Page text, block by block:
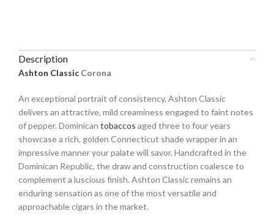
Description
Ashton Classic Corona
An exceptional portrait of consistency, Ashton Classic
delivers an attractive, mild creaminess engaged to faint notes
of pepper. Dominican tobaccos aged three to four years
showcase a rich, golden Connecticut shade wrapper in an
impressive manner your palate will savor. Handcrafted in the
Dominican Republic, the draw and construction coalesce to
complement a luscious finish. Ashton Classic remains an
enduring sensation as one of the most versatile and
approachable cigars in the market.